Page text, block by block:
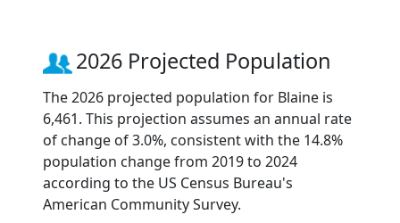
2026 Projected Population
The 2026 projected population for Blaine is
6,461. This projection assumes an annual rate
of change of 3.0%, consistent with the 14.8%
population change from 2019 to 2024
according to the US Census Bureau's
American Community Survey.